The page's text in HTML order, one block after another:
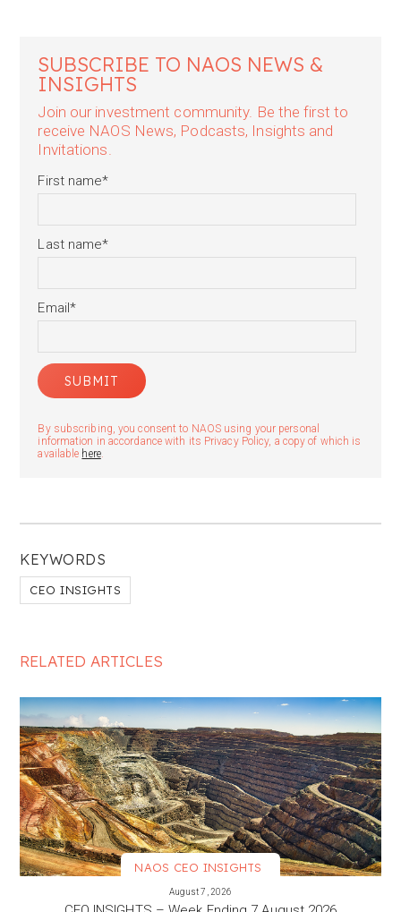
KEYWORDS
CEO INSIGHTS
SUBSCRIBE TO NAOS NEWS &
INSIGHTS
Join our investment community. Be the first to
receive NAOS News, Podcasts, Insights and
Invitations.
First name*
Last name*
Email*
By subscribing, you consent to NAOS using your personal
information in accordance with its Privacy Policy, a copy of which is
available here.
RELATED ARTICLES
NAOS CEO INSIGHTS
August 7, 2026